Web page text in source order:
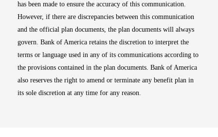
has been made to ensure the accuracy of this communication.
However, if there are discrepancies between this communication
and the official plan documents, the plan documents will always
govern. Bank of America retains the discretion to interpret the
terms or language used in any of its communications according to
the provisions contained in the plan documents. Bank of America
also reserves the right to amend or terminate any benefit plan in
its sole discretion at any time for any reason.